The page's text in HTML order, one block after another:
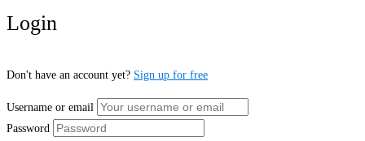
Login
Don't have an account yet? Sign up for free
Username or email
Password